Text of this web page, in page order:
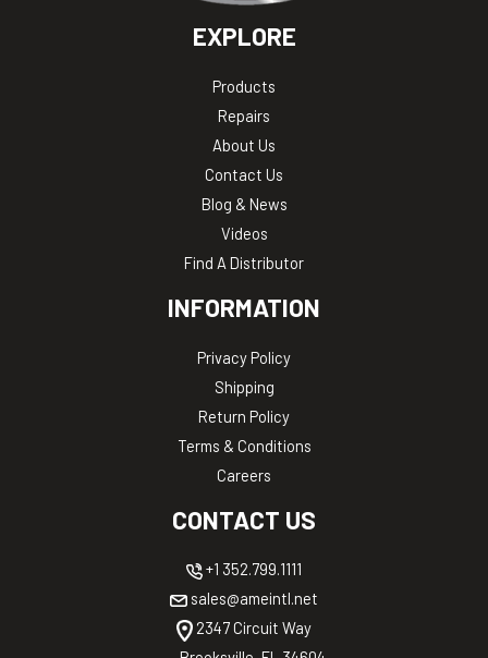
EXPLORE
Products
Repairs
About Us
Contact Us
Blog & News
Videos
Find A Distributor
INFORMATION
Privacy Policy
Shipping
Return Policy
Terms & Conditions
Careers
CONTACT US
+1 352.799.1111
sales@ameintl.net
2347 Circuit Way